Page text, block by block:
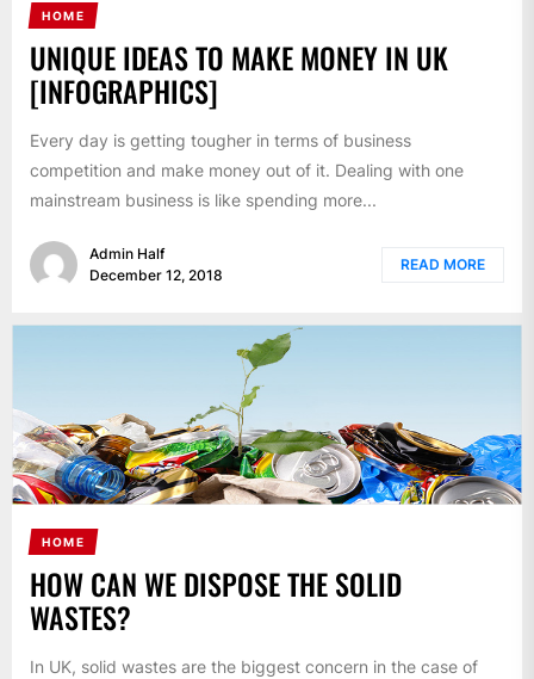
HOME
UNIQUE IDEAS TO MAKE MONEY IN UK
[INFOGRAPHICS]
Every day is getting tougher in terms of business
competition and make money out of it. Dealing with one
mainstream business is like spending more...
Admin Half
December 12, 2018
READ MORE
HOME
HOW CAN WE DISPOSE THE SOLID
WASTES?
In UK, solid wastes are the biggest concern in the case of